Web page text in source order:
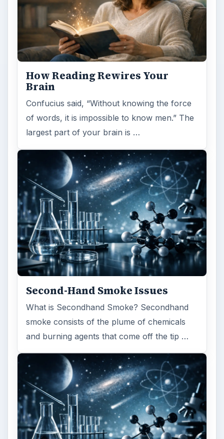
How Reading Rewires Your
Brain
Confucius said, “Without knowing the force
of words, it is impossible to know men.” The
largest part of your brain is …
Second-Hand Smoke Issues
What is Secondhand Smoke? Secondhand
smoke consists of the plume of chemicals
and burning agents that come off the tip …